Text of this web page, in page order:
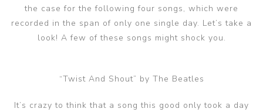
the case for the following four songs, which were
recorded in the span of only one single day. Let’s take a
look! A few of these songs might shock you.
“Twist And Shout” by The Beatles
It’s crazy to think that a song this good only took a day